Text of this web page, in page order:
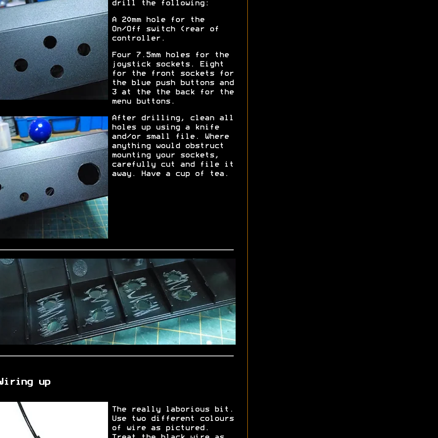
drill the following:
A 20mm hole for the
On/Off switch (rear of
controller.
Four 7.5mm holes for the
joystick sockets. Eight
for the front sockets for
the blue push buttons and
3 at the the back for the
menu buttons.
After drilling, clean all
holes up using a knife
and/or small file. Where
anything would obstruct
mounting your sockets,
carefully cut and file it
away. Have a cup of tea.
up
The really laborious bit.
Use two different colours
of wire as pictured.